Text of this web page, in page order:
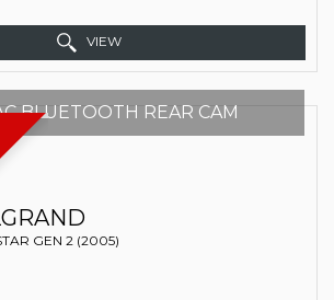
VIEW
BLUETOOTH REAR CAM
GEN 2 (2005)